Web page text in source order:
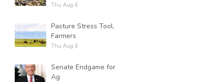
Thu Aug 6
Pasture Stress Tool,
Farmers
Thu Aug 6
Senate Endgame for
Ag